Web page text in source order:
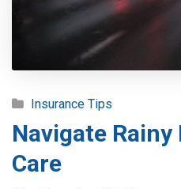
Insurance Tips
Navigate Rainy
Care